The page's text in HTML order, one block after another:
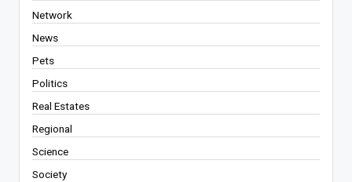
Network
News
Pets
Politics
Real Estates
Regional
Science
Society